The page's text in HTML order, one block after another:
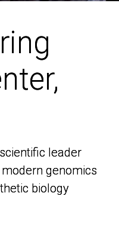
leader
genomics
biology
leader
genomics
biology